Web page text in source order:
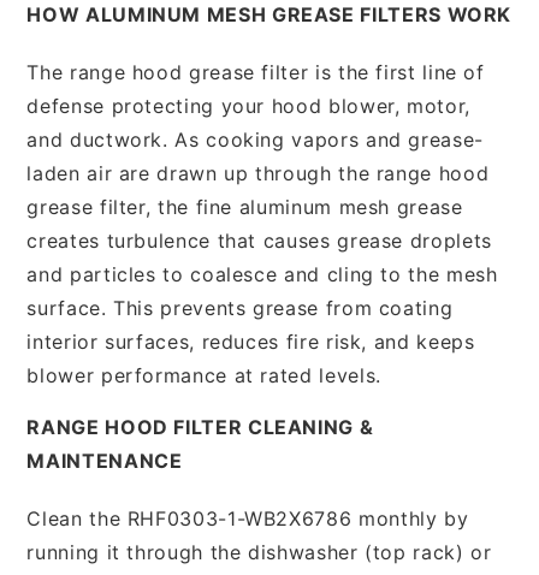
HOW ALUMINUM MESH GREASE FILTERS WORK
The range hood grease filter is the first line of
defense protecting your hood blower, motor,
and ductwork. As cooking vapors and grease-
laden air are drawn up through the range hood
grease filter, the fine aluminum mesh grease
creates turbulence that causes grease droplets
and particles to coalesce and cling to the mesh
surface. This prevents grease from coating
interior surfaces, reduces fire risk, and keeps
blower performance at rated levels.
RANGE HOOD FILTER CLEANING &
MAINTENANCE
Clean the RHF0303-1-WB2X6786 monthly by
running it through the dishwasher (top rack) or